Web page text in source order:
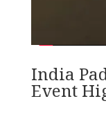
India
Event